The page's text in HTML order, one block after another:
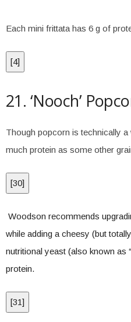
Each mini frittata has 6 g of
[4]
21. ‘Nooch’
Though popcorn is technically a
much protein as some other
[30]
Woodson recommends
while adding a cheesy (but
nutritional yeast (also known as
protein.
[31]